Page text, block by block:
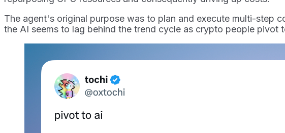
The agent's original purpose was to plan and execute multi-step
the AI seems to lag behind the trend cycle as crypto people pivot